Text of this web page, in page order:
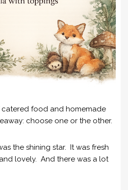
catered food and homemade
choose one or the other.
the shining star. It was fresh
lovely. And there was a lot